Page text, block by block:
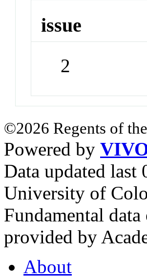
issue
2
©2026 Regents of
Powered by
Data updated
University of
Fundamental
provided by
About